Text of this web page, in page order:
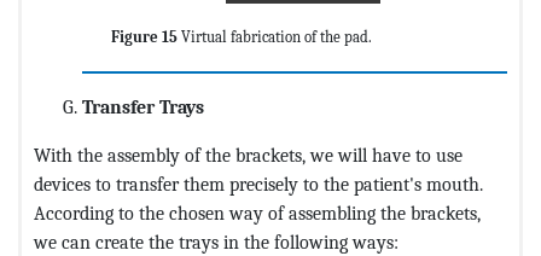
Figure 15 Virtual fabrication of the pad.
Transfer Trays
With the assembly of the brackets, we will have to use
devices to transfer them precisely to the patient's mouth.
According to the chosen way of assembling the brackets,
we can create the trays in the following ways: